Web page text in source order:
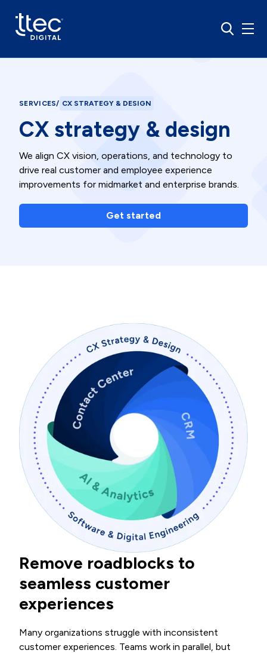
SERVICES/ CX STRATEGY & DESIGN
CX strategy & design
We align CX vision, operations, and technology to
drive real customer and employee experience
improvements for midmarket and enterprise brands.
Get started
Remove roadblocks to
seamless customer
experiences
Many organizations struggle with inconsistent
customer experiences. Teams work in parallel, but